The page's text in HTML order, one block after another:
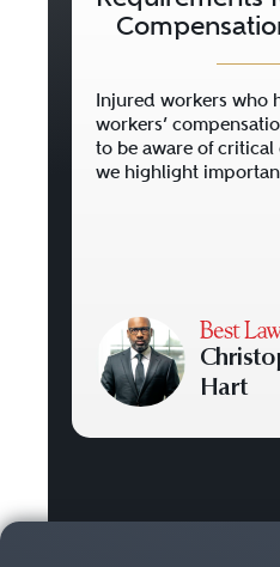
Injured workers who
workers’
to be aware of critical
we highlight
Hart